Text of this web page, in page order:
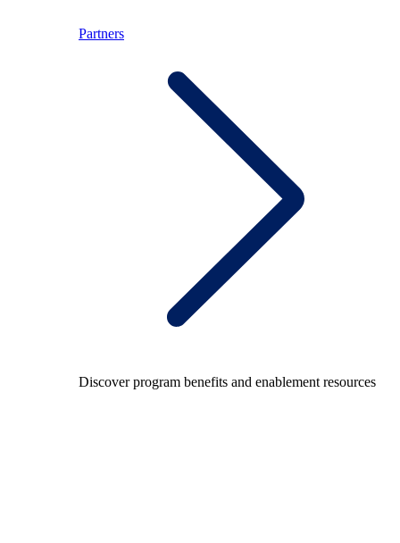
Partners
Discover program benefits and enablement resources